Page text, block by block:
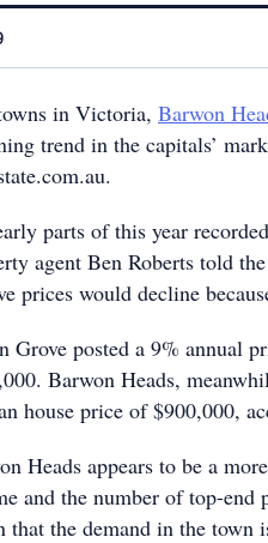
in Victoria, Barwon
trend in the capitals’
parts of this year
agent Ben Roberts told
prices would decline
Grove posted a 9% annual
Barwon Heads,
house price of $900,000,
Heads appears to be a
and the number of top-
that the demand in the town